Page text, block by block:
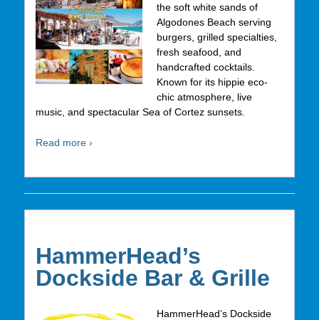
the soft white sands of
Algodones Beach serving
burgers, grilled specialties,
fresh seafood, and
handcrafted cocktails.
Known for its hippie eco-
chic atmosphere, live
music, and spectacular Sea of Cortez sunsets.
Read more ›
HammerHead’s
Dockside Bar & Grille
HammerHead’s Dockside